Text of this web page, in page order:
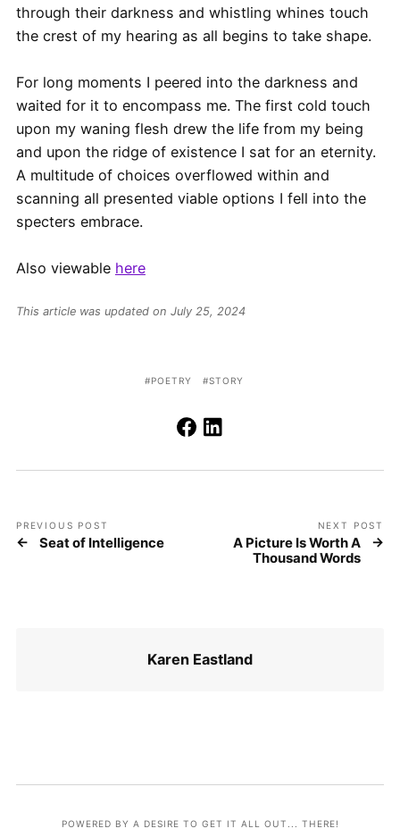
through their darkness and whistling whines touch
the crest of my hearing as all begins to take shape.
For long moments I peered into the darkness and
waited for it to encompass me. The first cold touch
upon my waning flesh drew the life from my being
and upon the ridge of existence I sat for an eternity.
A multitude of choices overflowed within and
scanning all presented viable options I fell into the
specters embrace.
Also viewable here
This article was updated on July 25, 2024
POETRY STORY
PREVIOUS POST
Seat of Intelligence
NEXT POST
A Picture Is Worth A
Thousand Words
Karen Eastland
POWERED BY A DESIRE TO GET IT ALL OUT... THERE!